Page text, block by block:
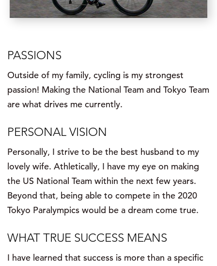
PASSIONS
Outside of my family, cycling is my strongest
passion! Making the National Team and Tokyo Team
are what drives me currently.
PERSONAL VISION
Personally, I strive to be the best husband to my
lovely wife. Athletically, I have my eye on making
the US National Team within the next few years.
Beyond that, being able to compete in the 2020
Tokyo Paralympics would be a dream come true.
WHAT TRUE SUCCESS MEANS
I have learned that success is more than a specific